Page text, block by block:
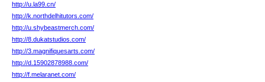
http://u.la99.cn/
http://k.northdelhitutors.com/
http://u.shybeastmerch.com/
http://8.dukatstudios.com/
http://3.magnifiquesarts.com/
http://d.15902878988.com/
http://f.melaranet.com/